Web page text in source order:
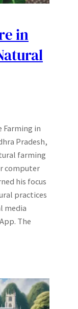
in
Farming in
Pradesh,
farming
computer
his focus
practices
media
The